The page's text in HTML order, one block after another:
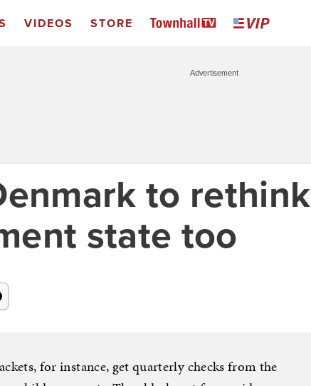
VIDEOS STORE
Advertisement
to rethink
state too
for instance, get quarterly checks from the